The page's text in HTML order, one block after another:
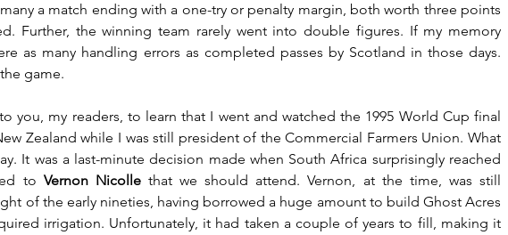
a match ending with a one-try or penalty margin, both worth three points
Further, the winning team rarely went into double figures. If my memory
as many handling errors as completed passes by Scotland in those days.
game.
you, my readers, to learn that I went and watched the 1995 World Cup final
Zealand while I was still president of the Commercial Farmers Union. What
It was a last-minute decision made when South Africa surprisingly reached
to Vernon Nicolle that we should attend. Vernon, at the time, was still
of the early nineties, having borrowed a huge amount to build Ghost Acres
irrigation. Unfortunately, it had taken a couple of years to fill, making it